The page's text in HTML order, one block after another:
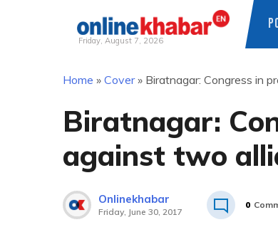
Friday, August 7, 2026
Home » Cover» Biratnagar: Congress in
Biratnagar:
against two
Onlinekhabar
Friday, June 30, 2017
0